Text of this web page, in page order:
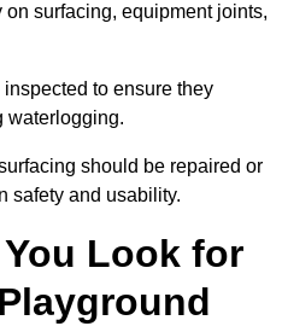
surfacing, equipment joints,
to ensure they
waterlogging.
should be repaired or
safety and usability.
Look for